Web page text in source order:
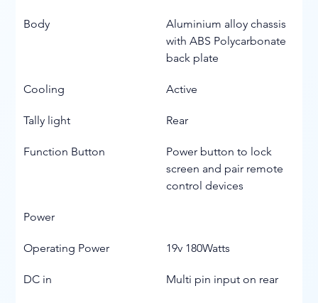
Body
Aluminium alloy chassis
with ABS Polycarbonate
back plate
Cooling Active
Tally light Rear
Function Button
Power button to lock
screen and pair remote
control devices
Power
Operating Power 19v 180Watts
DC in Multi pin input on rear